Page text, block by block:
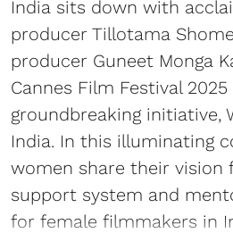
India sits down with
producer Tillotama
producer Guneet Monga
Cannes Film Festival
groundbreaking initiative,
India. In this illuminating
women share their vision
support system and
for female filmmakers in